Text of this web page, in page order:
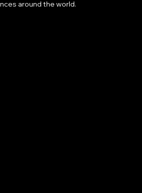
around the world.